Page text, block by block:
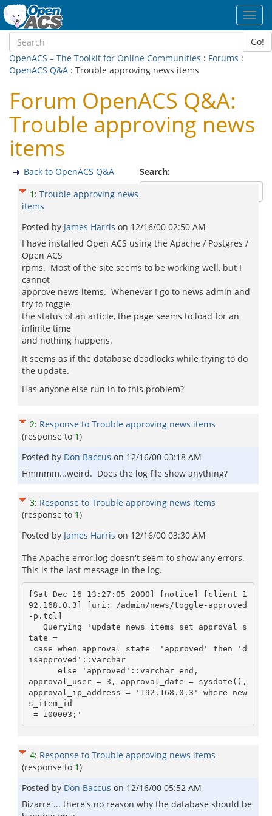
Go!
OpenACS – The Toolkit for Online Communities : Forums :
OpenACS Q&A : Trouble approving news items
Forum OpenACS Q&A:
Trouble approving news
items
Search:
Back to OpenACS Q&A
1 : Trouble approving news
items
Posted by James Harris on 12/16/00 02:50 AM
I have installed Open ACS using the Apache / Postgres /
Open ACS
rpms. Most of the site seems to be working well, but I
cannot
approve news items. Whenever I go to news admin and
try to toggle
the status of an article, the page seems to load for an
infinite time
and nothing happens.
It seems as if the database deadlocks while trying to do
the update.
Has anyone else run in to this problem?
2: Response to Trouble approving news items
(response to 1)
Posted by Don Baccus on 12/16/00 03:18 AM
Hmmmm...weird. Does the log file show anything?
3: Response to Trouble approving news items
(response to 1)
Posted by James Harris on 12/16/00 03:30 AM
The Apache error.log doesn't seem to show any errors.
This is the last message in the log.
[Sat Dec 16 13:27:05 2000] [notice] [client 1
92.168.0.3] [uri: /admin/news/toggle-approved
-p.tcl]
tate =
isapproved'::varchar
approval_user = 3, approval_date = sysdate(),
approval_ip_address = '192.168.0.3' where new
s_item_id
4: Response to Trouble approving news items
(response to 1)
Posted by Don Baccus on 12/16/00 05:52 AM
Bizarre ... there's no reason why the database should be